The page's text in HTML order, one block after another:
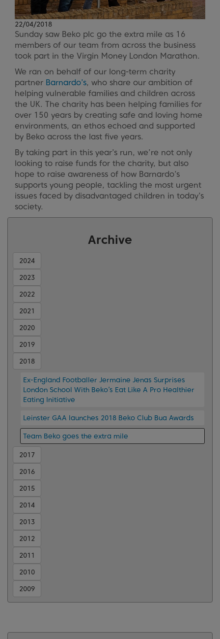
22/04/2018
Sunday saw Beko plc go the extra mile as 16
members of our team from across the business
took part in the Virgin Money London Marathon.
We ran on behalf of our long-term charity
partner Barnardo’s, who share our ambition of
helping vulnerable families and children across
the UK. The charity has been helping families for
over 150 years by creating safe and loving home
environments, an ethos echoed and supported
by Beko across the last five years.
By taking part in this year’s run, we’re not only
looking to raise funds for the charity, but also
hope to raise awareness of how Barnardo’s
supports young people, tackling the most urgent
issues faced by disadvantaged children in today’s
society.
Archive
2024
2023
2022
2021
2020
2019
2018
Ex-England Footballer Jermaine Jenas Surprises
London School With Beko’s Eat Like A Pro Healthier
Eating Initiative
Leinster GAA launches 2018 Beko Club Bua Awards
Team Beko goes the extra mile
2017
2016
2015
2014
2013
2012
2011
2010
2009